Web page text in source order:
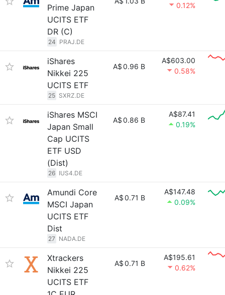
Prime Japan
UCITS ETF
DR (C)
24 PRAJ.DE
0.12%
iShares
Nikkei 225
UCITS ETF
25 SXRZ.DE
A$0.96 B
A$603.00
0.58%
iShares MSCI
Japan Small
Cap UCITS
ETF USD
(Dist)
26 IUS4.DE
A$0.86 B
A$87.41
0.19%
Amundi Core
MSCI Japan
UCITS ETF
Dist
27 NADA.DE
A$0.71 B
A$147.48
0.09%
Xtrackers
Nikkei 225
UCITS ETF
A$0.71 B
A$195.61
0.62%